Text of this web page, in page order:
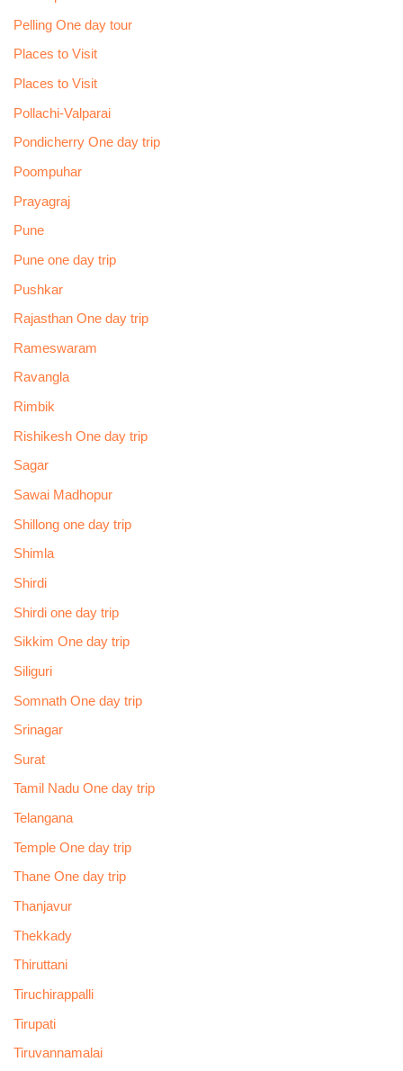
Pelling One day tour
Places to Visit
Places to Visit
Pollachi-Valparai
Pondicherry One day trip
Poompuhar
Prayagraj
Pune
Pune one day trip
Pushkar
Rajasthan One day trip
Rameswaram
Ravangla
Rimbik
Rishikesh One day trip
Sagar
Sawai Madhopur
Shillong one day trip
Shimla
Shirdi
Shirdi one day trip
Sikkim One day trip
Siliguri
Somnath One day trip
Srinagar
Surat
Tamil Nadu One day trip
Telangana
Temple One day trip
Thane One day trip
Thanjavur
Thekkady
Thiruttani
Tiruchirappalli
Tirupati
Tiruvannamalai